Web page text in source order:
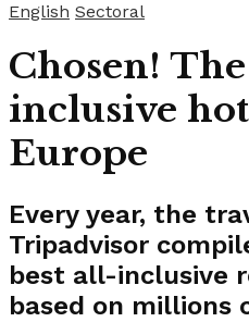
English Sectoral
Chosen!
inclusive
Europe
Every year, the
Tripadvisor
best all-inclusive
based on millions